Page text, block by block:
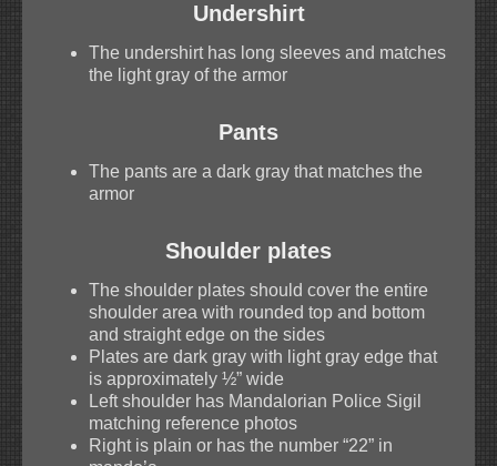
Undershirt
The undershirt has long sleeves and matches
the light gray of the armor
Pants
The pants are a dark gray that matches the
armor
Shoulder plates
The shoulder plates should cover the entire
shoulder area with rounded top and bottom
and straight edge on the sides
Plates are dark gray with light gray edge that
is approximately ½” wide
Left shoulder has Mandalorian Police Sigil
matching reference photos
Right is plain or has the number “22” in